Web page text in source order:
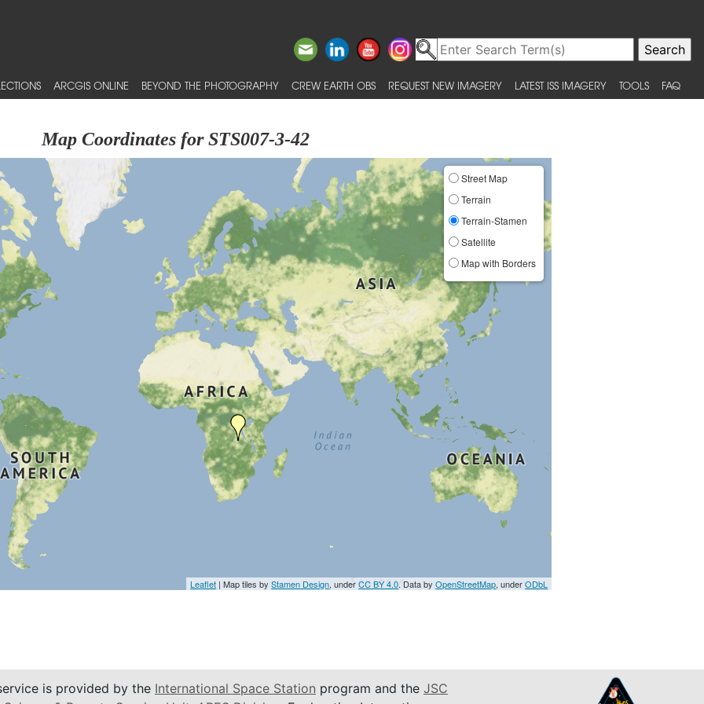
ARCGIS ONLINE BEYOND THE PHOTOGRAPHY CREW EARTH OBS REQUEST NEW IMAGERY LATEST ISS IMAGERY TOOLS FAQ
Map Coordinates for STS007-3-42
Street Map
Terrain
Terrain-Stamen
Satellite
Map with Borders
Leaflet | Map tiles byStamen Design, underCC BY 4.0. Data byOpenStreetMap, underODbL
is provided by the International Space Station program and the JSC